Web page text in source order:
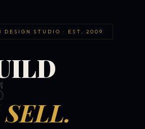
STUDIO · EST. 2009
SELL.